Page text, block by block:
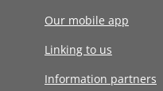
Our mobile app
Linking to us
Information partners